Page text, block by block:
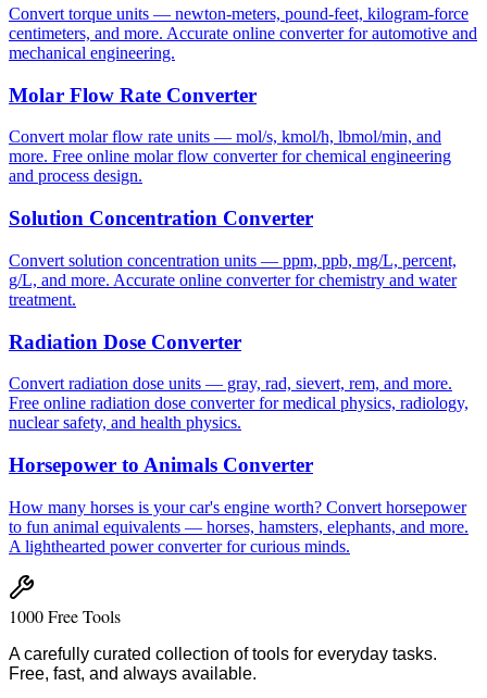
Convert torque units — newton-meters, pound-feet, kilogram-force
centimeters, and more. Accurate online converter for automotive and
mechanical engineering.
Molar Flow Rate Converter
Convert molar flow rate units — mol/s, kmol/h, lbmol/min, and
more. Free online molar flow converter for chemical engineering
and process design.
Solution Concentration Converter
Convert solution concentration units — ppm, ppb, mg/L, percent,
g/L, and more. Accurate online converter for chemistry and water
treatment.
Radiation Dose Converter
Convert radiation dose units — gray, rad, sievert, rem, and more.
Free online radiation dose converter for medical physics, radiology,
nuclear safety, and health physics.
Horsepower to Animals Converter
How many horses is your car's engine worth? Convert horsepower
to fun animal equivalents — horses, hamsters, elephants, and more.
A lighthearted power converter for curious minds.
1000 Free Tools
A carefully curated collection of tools for everyday tasks.
Free, fast, and always available.